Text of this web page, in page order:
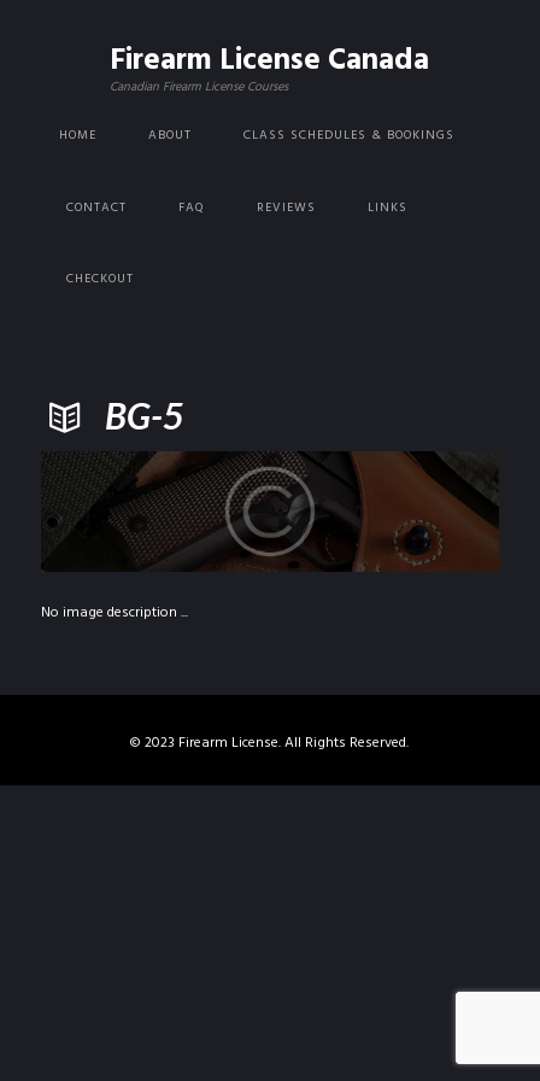
Firearm License Canada
Canadian Firearm License Courses
HOME ABOUT CLASS SCHEDULES & BOOKINGS
CONTACT FAQ REVIEWS LINKS
CHECKOUT
BG-5
No image description ...
© 2023 Firearm License. All Rights Reserved.